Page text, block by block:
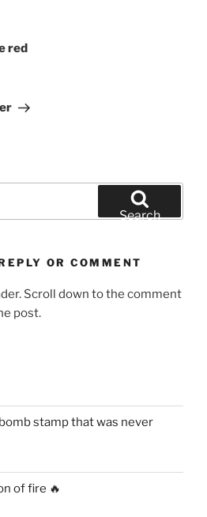
red
Search
OR COMMENT
Scroll down to the comment
post.
stamp that was never
of fire 🔥